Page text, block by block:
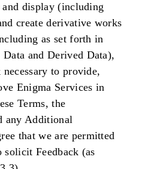
display (including
create derivative works
as set forth in
Data and Derived Data),
to provide,
Enigma Services in
Terms, the
any Additional
that we are permitted
solicit Feedback (as